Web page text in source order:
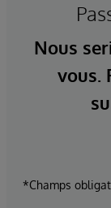
Nous
vous.
*Champs